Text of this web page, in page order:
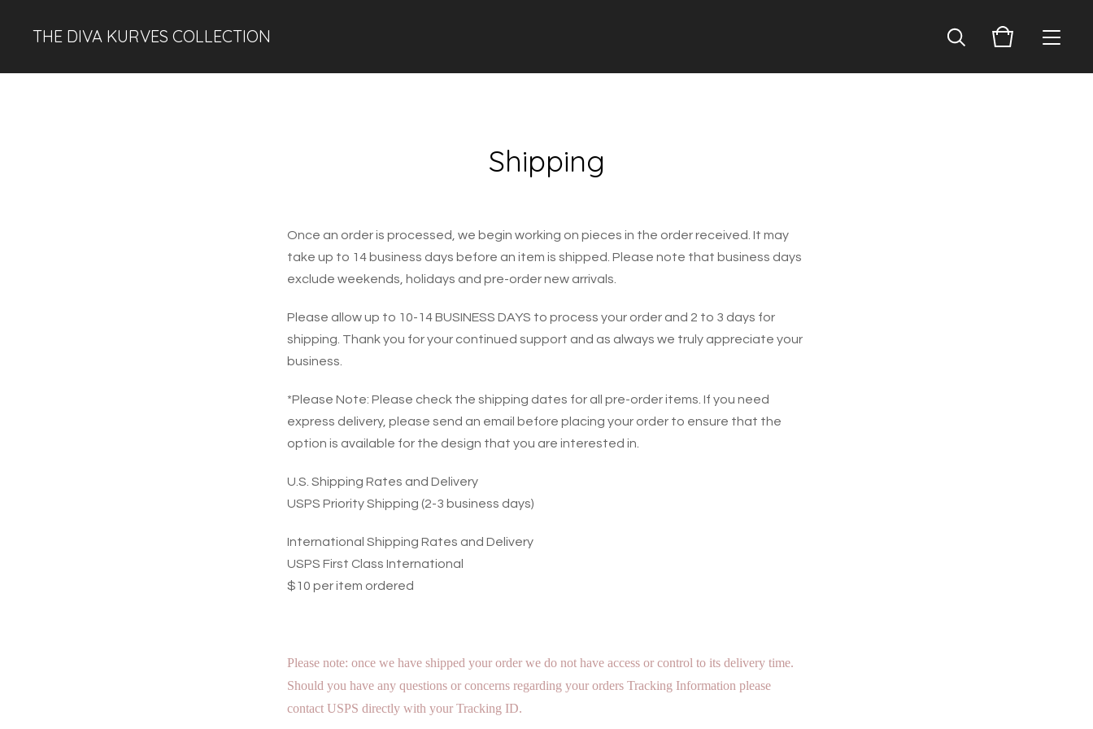
THE DIVA KURVES COLLECTION
Shipping
Once an order is processed, we begin working on pieces in the order received. It may
take up to 14 business days before an item is shipped. Please note that business days
exclude weekends, holidays and pre-order new arrivals.
Please allow up to 10-14 BUSINESS DAYS to process your order and 2 to 3 days for
shipping. Thank you for your continued support and as always we truly appreciate your
business.
*Please Note: Please check the shipping dates for all pre-order items. If you need
express delivery, please send an email before placing your order to ensure that the
option is available for the design that you are interested in.
U.S. Shipping Rates and Delivery
USPS Priority Shipping (2-3 business days)
International Shipping Rates and Delivery
USPS First Class International
$10 per item ordered
Please note: once we have shipped your order we do not have access or control to its delivery time.
Should you have any questions or concerns regarding your orders Tracking Information please
contact USPS directly with your Tracking ID.